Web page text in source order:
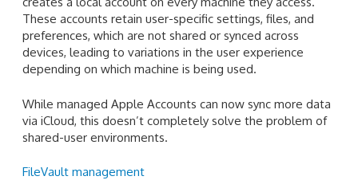
These accounts retain user-specific settings, files, and
preferences, which are not shared or synced across
devices, leading to variations in the user experience
depending on which machine is being used.
While managed Apple Accounts can now sync more data
via iCloud, this doesn’t completely solve the problem of
shared-user environments.
FileVault management